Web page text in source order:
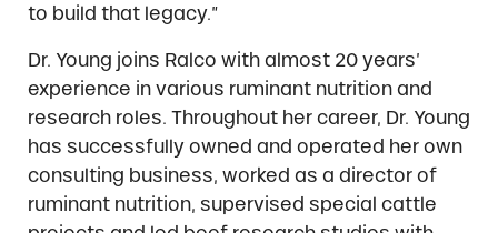
to build that legacy.”
Dr. Young joins Ralco with almost 20 years’
experience in various ruminant nutrition and
research roles. Throughout her career, Dr. Young
has successfully owned and operated her own
consulting business, worked as a director of
ruminant nutrition, supervised special cattle